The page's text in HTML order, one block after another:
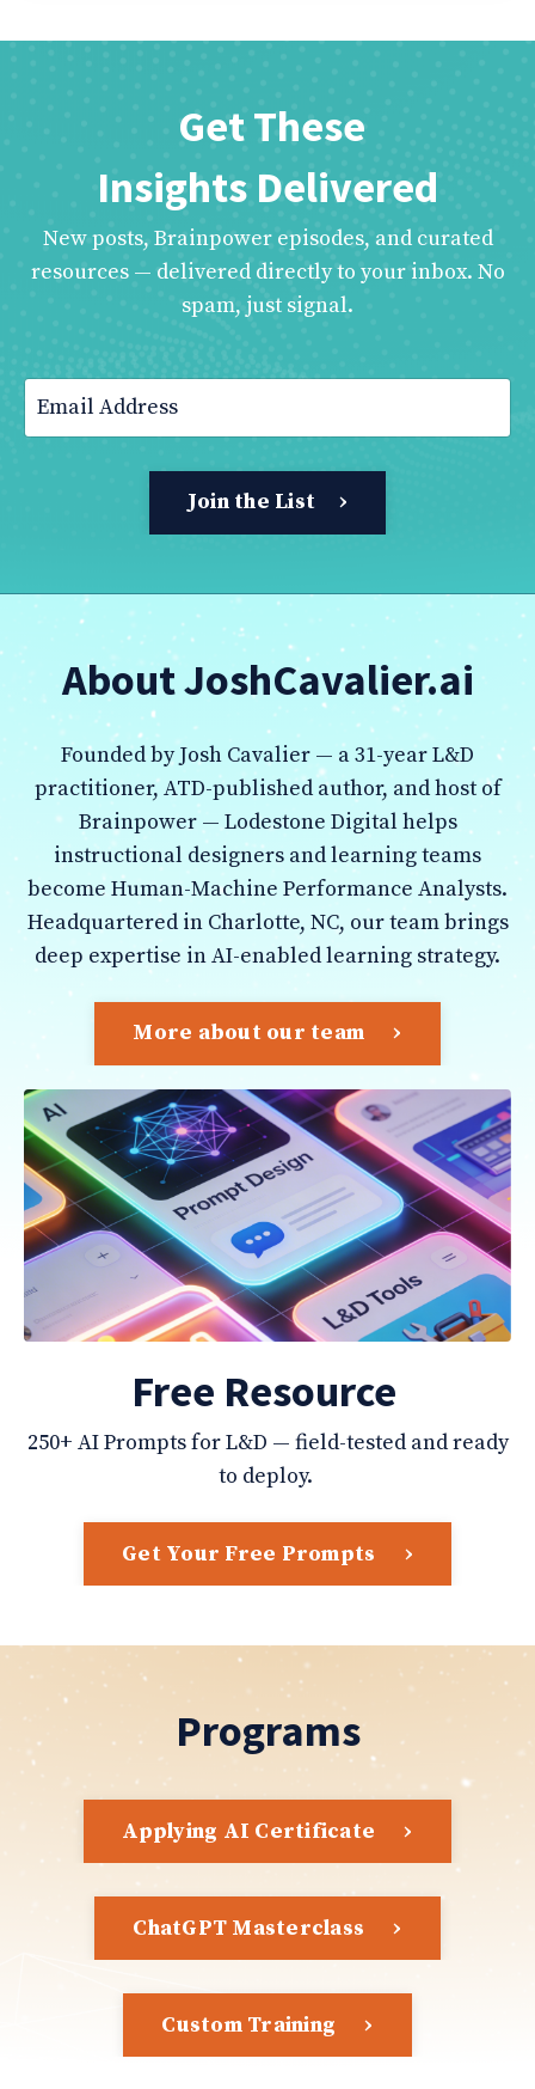
Get These
Insights Delivered
New posts, Brainpower episodes, and curated
resources — delivered directly to your inbox. No
spam, just signal.
Join the List
About JoshCavalier.ai
Founded by Josh Cavalier — a 31-year L&D
practitioner, ATD-published author, and host of
Brainpower — Lodestone Digital helps
instructional designers and learning teams
become Human-Machine Performance Analysts.
Headquartered in Charlotte, NC, our team brings
deep expertise in AI-enabled learning strategy.
More about our team
Free Resource
250+ AI Prompts for L&D — field-tested and ready
to deploy.
Get Your Free Prompts
Programs
Applying AI Certificate
ChatGPT Masterclass
Custom Training